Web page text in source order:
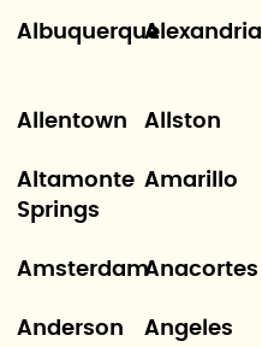
AlbuquerqueAlexandria
Allentown Allston
Altamonte
Springs
Amarillo
AmsterdamAnacortes
Anderson
Angeles